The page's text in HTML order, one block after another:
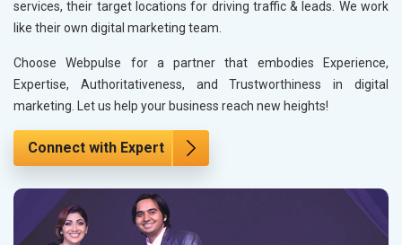
services, their target locations for driving traffic & leads. We work
like their own digital marketing team.
Choose Webpulse for a partner that embodies Experience,
Expertise, Authoritativeness, and Trustworthiness in digital
marketing. Let us help your business reach new heights!
Connect with Expert